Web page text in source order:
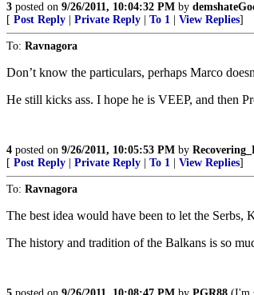
3 posted on 9/26/2011, 10:04:32 PM by
[ Post Reply Private Reply To 1 View Replies]
To: Ravnagora
Don’t know the particulars, perhaps Marco
He still kicks ass. I hope he is VEEP, and then
4 posted on 9/26/2011, 10:05:53 PM by
[ Post Reply Private Reply To 1 View Replies]
To: Ravnagora
The best idea would have been to let the Serbs,
The history and tradition of the Balkans is so